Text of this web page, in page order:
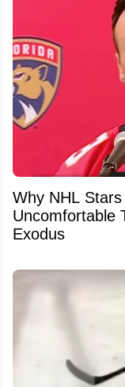
Why NHL
Uncomfortable
Exodus